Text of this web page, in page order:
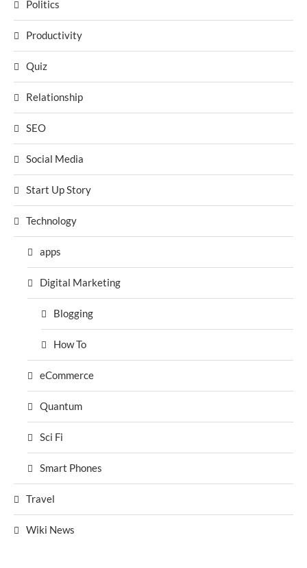
Politics
Productivity
Quiz
Relationship
SEO
Social Media
Start Up Story
Technology
apps
Digital Marketing
Blogging
How To
eCommerce
Quantum
Sci Fi
Smart Phones
Travel
Wiki News